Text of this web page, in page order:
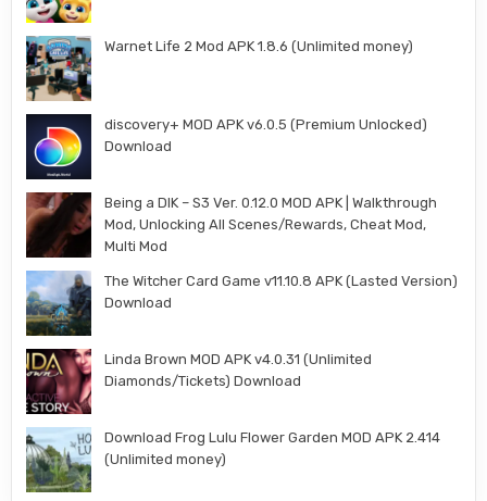
Warnet Life 2 Mod APK 1.8.6 (Unlimited money)
discovery+ MOD APK v6.0.5 (Premium Unlocked)
Download
Being a DIK – S3 Ver. 0.12.0 MOD APK | Walkthrough
Mod, Unlocking All Scenes/Rewards, Cheat Mod,
Multi Mod
The Witcher Card Game v11.10.8 APK (Lasted Version)
Download
Linda Brown MOD APK v4.0.31 (Unlimited
Diamonds/Tickets) Download
Download Frog Lulu Flower Garden MOD APK 2.414
(Unlimited money)